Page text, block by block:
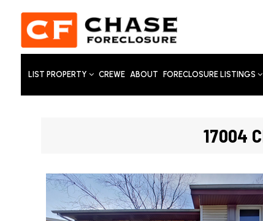
LIST PROPERTY CREWE ABOUT FORECLOSURE LISTINGS
17004